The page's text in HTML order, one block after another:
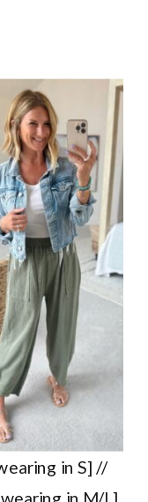
in S] //
in M/L]